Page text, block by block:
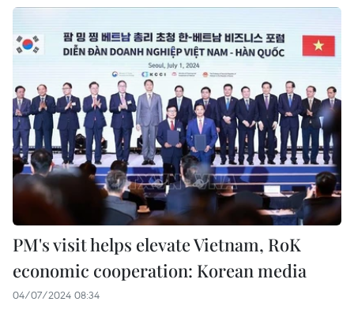
PM's visit helps elevate Vietnam, RoK
economic cooperation: Korean media
04/07/2024 08:34